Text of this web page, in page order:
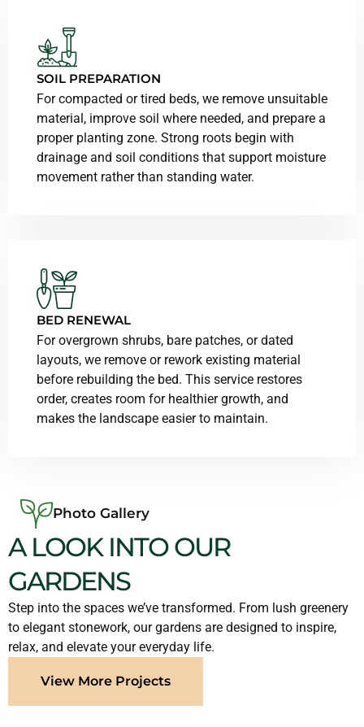
SOIL PREPARATION
For compacted or tired beds, we remove unsuitable
material, improve soil where needed, and prepare a
proper planting zone. Strong roots begin with
drainage and soil conditions that support moisture
movement rather than standing water.
BED RENEWAL
For overgrown shrubs, bare patches, or dated
layouts, we remove or rework existing material
before rebuilding the bed. This service restores
order, creates room for healthier growth, and
makes the landscape easier to maintain.
Photo Gallery
A LOOK INTO OUR
GARDENS
Step into the spaces we’ve transformed. From lush greenery
to elegant stonework, our gardens are designed to inspire,
relax, and elevate your everyday life.
View More Projects